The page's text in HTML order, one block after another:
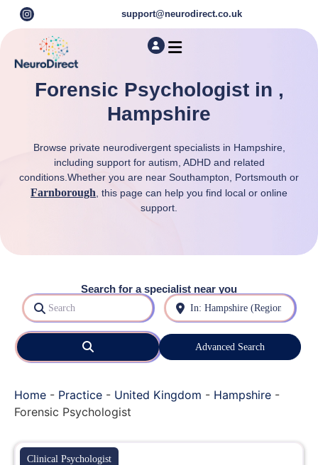
support@neurodirect.co.uk
Forensic Psychologist in ,
Hampshire
Browse private neurodivergent specialists in Hampshire,
including support for autism, ADHD and related
conditions.Whether you are near Southampton, Portsmouth or
Farnborough , this page can help you find local or online
support.
Search for a specialist near you
Search Near
Advanced Search
Home - Practice - United Kingdom - Hampshire -
Forensic Psychologist
Clinical Psychologist